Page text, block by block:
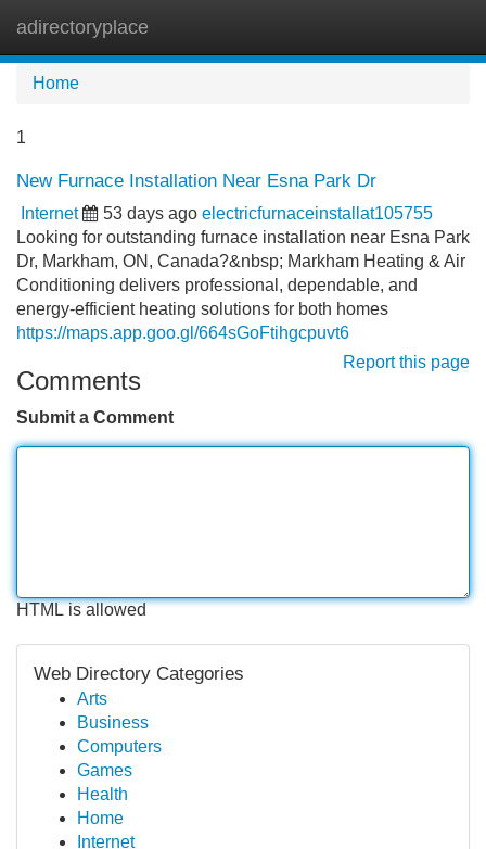
adirectoryplace
Home
1
New Furnace Installation Near Esna Park Dr
Internet 53 days ago electricfurnaceinstallat105755
Looking for outstanding furnace installation near Esna Park
Dr, Markham, ON, Canada?&nbsp; Markham Heating & Air
Conditioning delivers professional, dependable, and
energy-efficient heating solutions for both homes
https://maps.app.goo.gl/664sGoFtihgcpuvt6
Report this page
Comments
Submit a Comment
HTML is allowed
Web Directory Categories
Arts
Business
Computers
Games
Health
Home
Internet